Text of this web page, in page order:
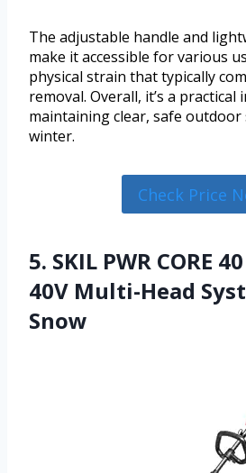
The adjustable handle and
make it accessible for various
physical strain that typically
removal. Overall, it’s a
maintaining clear, safe outdoor
winter.
Check Price
5. SKIL PWR CORE
40V Multi-Head
Snow